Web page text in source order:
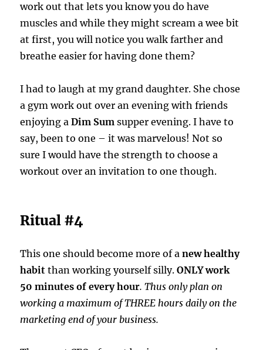
work out that lets you know you do have
muscles and while they might scream a wee bit
at first, you will notice you walk farther and
breathe easier for having done them?
I had to laugh at my grand daughter. She chose
a gym work out over an evening with friends
enjoying aDim Sum supper evening. I have to
say, been to one – it was marvelous! Not so
sure I would have the strength to choose a
workout over an invitation to one though.
Ritual #4
This one should become more of anew healthy
habit than working yourself silly.ONLY work
50 minutes of every hour. Thus only plan on
working a maximum of THREE hours daily on the
marketing end of your business.